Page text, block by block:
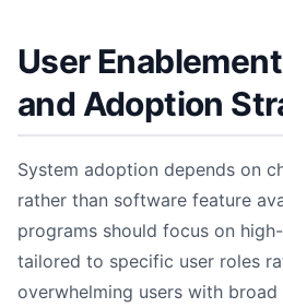
User
and Adoption
System adoption depends on
rather than software feature
programs should focus on
tailored to specific user roles
overwhelming users with